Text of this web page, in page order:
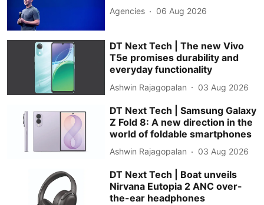
Agencies 06 Aug 2026
DT Next Tech | The new Vivo
T5e promises durability and
everyday functionality
Ashwin Rajagopalan 03 Aug 2026
DT Next Tech | Samsung Galaxy
Z Fold 8: A new direction in the
world of foldable smartphones
Ashwin Rajagopalan 03 Aug 2026
DT Next Tech | Boat unveils
Nirvana Eutopia 2 ANC over-
the-ear headphones